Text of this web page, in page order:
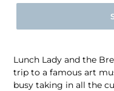
Lunch Lady and the
trip to a famous art
busy taking in all the